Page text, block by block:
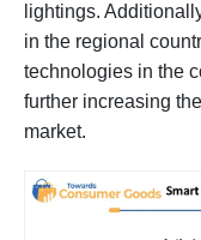
lightings.
in the regional
technologies in the
further increasing
market.